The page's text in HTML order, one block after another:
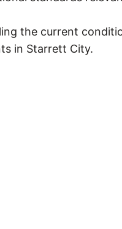
the current
in Starrett City.